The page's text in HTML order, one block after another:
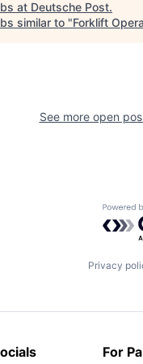
at Deutsche Post.
similar to "Forklift
See more open
Privacy
For